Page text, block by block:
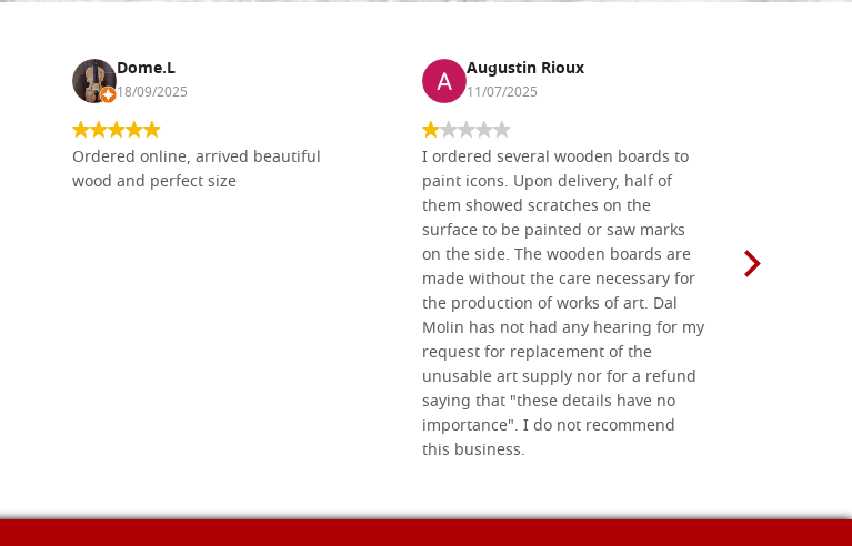
Dome.L
18/09/2025
Ordered online, arrived beautiful
wood and perfect size
Augustin Rioux
11/07/2025
I ordered several wooden boards to
paint icons. Upon delivery, half of
them showed scratches on the
surface to be painted or saw marks
on the side. The wooden boards are
made without the care necessary for
the production of works of art. Dal
Molin has not had any hearing for my
request for replacement of the
unusable art supply nor for a refund
saying that "these details have no
importance". I do not recommend
this business.